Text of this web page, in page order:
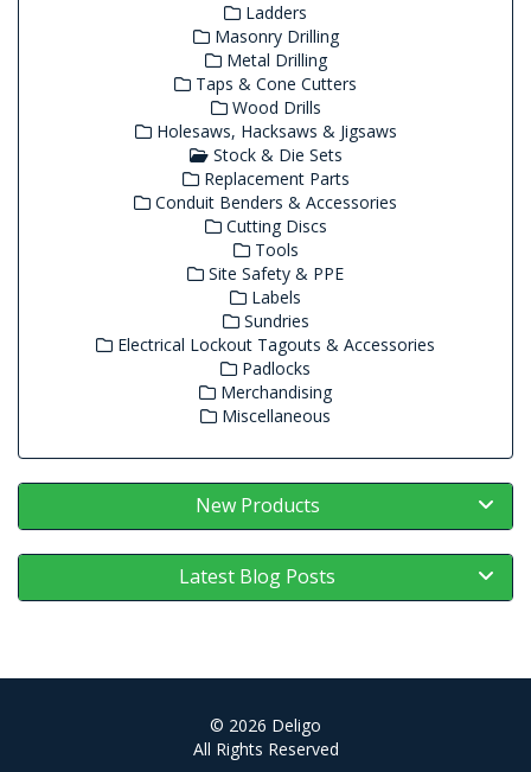
Ladders
Masonry Drilling
Metal Drilling
Taps & Cone Cutters
Wood Drills
Holesaws, Hacksaws & Jigsaws
Stock & Die Sets
Replacement Parts
Conduit Benders & Accessories
Cutting Discs
Tools
Site Safety & PPE
Labels
Sundries
Electrical Lockout Tagouts & Accessories
Padlocks
Merchandising
Miscellaneous
New Products
Latest Blog Posts
© 2026 Deligo
All Rights Reserved